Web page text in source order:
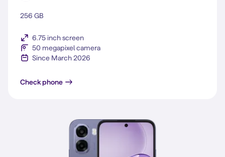
256 GB
6.75 inch screen
50 megapixel camera
Since March 2026
Check phoneA6 5G